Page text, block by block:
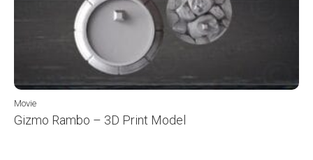
Movie
Gizmo Rambo – 3D Print Model